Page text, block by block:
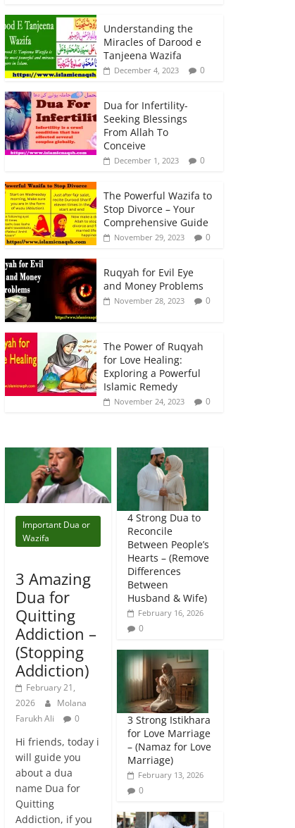
Understanding the
Miracles of Darood e
Tanjeena Wazifa
December 4, 2023 0
Dua for Infertility-
Seeking Blessings
From Allah To
Conceive
December 1, 2023 0
The Powerful Wazifa to
Stop Divorce – Your
Comprehensive Guide
November 29, 2023 0
Ruqyah for Evil Eye
and Money Problems
November 28, 2023 0
The Power of Ruqyah
for Love Healing:
Exploring a Powerful
Islamic Remedy
November 24, 2023 0
Important Dua or
Wazifa
3 Amazing
Dua for
Quitting
Addiction –
(Stopping
Addiction)
February 21,
2026
Molana
Farukh Ali
0
Hi friends, today i
will guide you
about a dua
name Dua for
Quitting
Addiction, if you
4 Strong Dua to
Reconcile
Between People’s
Hearts – (Remove
Differences
Between
Husband & Wife)
February 16, 2026
0
3 Strong Istikhara
for Love Marriage
– (Namaz for Love
Marriage)
February 13, 2026
0